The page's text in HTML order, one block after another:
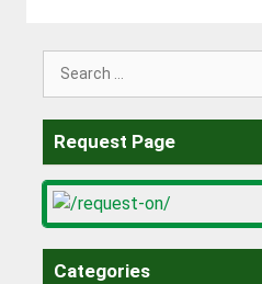
Request Page
Categories